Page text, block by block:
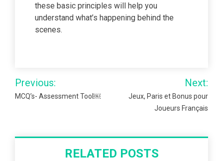
these basic principles will help you
understand what’s happening behind the
scenes.
Post
navigation
Previous:
MCQ’s- Assessment Tool￼
Next:
Jeux, Paris et Bonus pour
Joueurs Français
RELATED POSTS